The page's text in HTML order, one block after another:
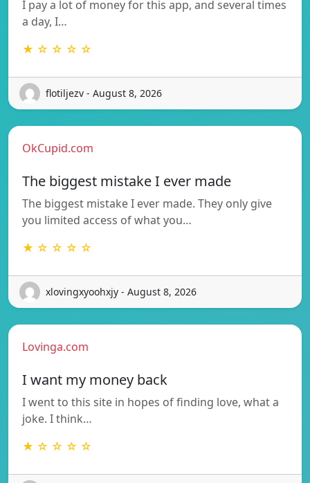
I pay a lot of money for this app, and several times
a day, I…
★ ☆ ☆ ☆ ☆
flotiljezv - August 8, 2026
OkCupid.com
The biggest mistake I ever made
The biggest mistake I ever made. They only give
you limited access of what you…
★ ☆ ☆ ☆ ☆
xlovingxyoohxjy - August 8, 2026
Lovinga.com
I want my money back
I went to this site in hopes of finding love, what a
joke. I think…
★ ☆ ☆ ☆ ☆